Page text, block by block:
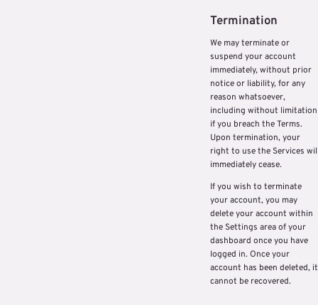
Termination
We may terminate or
suspend your account
immediately, without prior
notice or liability, for any
reason whatsoever,
including without limitation
if you breach the Terms.
Upon termination, your
right to use the Services
immediately cease.
If you wish to terminate
your account, you may
delete your account within
the Settings area of your
dashboard once you have
logged in. Once your
account has been deleted, it
cannot be recovered.